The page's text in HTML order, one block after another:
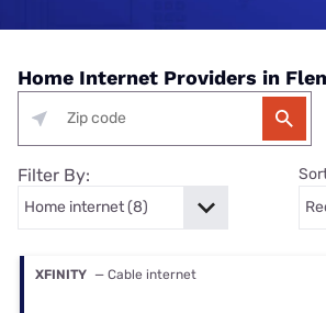
Home Internet Providers in
Filter By:
XFINITY — Cable internet